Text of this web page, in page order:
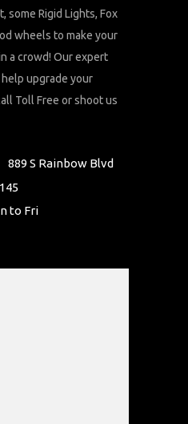
some Rigid Lights, Fox
wheels to make your
a crowd! Our expert
help upgrade your
Toll Free or shoot us
889 S Rainbow Blvd
to Fri